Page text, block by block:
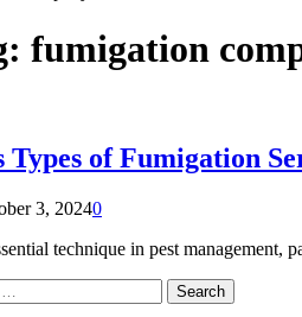
fumigation
Types of Fumigation
3, 20240
technique in pest